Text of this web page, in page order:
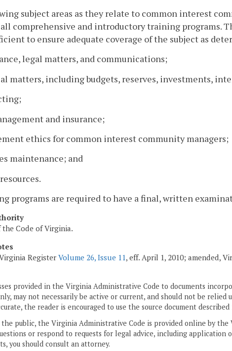
subject areas as they relate to common interest
comprehensive and introductory training programs.
to ensure adequate coverage of the subject as
legal matters, and communications;
matters, including budgets, reserves, investments,
and insurance;
ethics for common interest community managers;
maintenance; and
programs are required to have a final, written
the Code of Virginia.
Register Volume 26, Issue 11, eff. April 1, 2010; amended,
provided in the Virginia Administrative Code to documents
may not necessarily be active or current, and should not be
the reader is encouraged to use the source document
the public, the Virginia Administrative Code is provided online by the
or respond to requests for legal advice, including application
you should consult an attorney.